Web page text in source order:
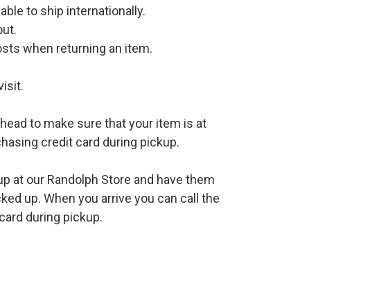
to ship internationally.
when returning an item.
to make sure that your item is at
credit card during pickup.
at our Randolph Store and have them
up. When you arrive you can call the
during pickup.